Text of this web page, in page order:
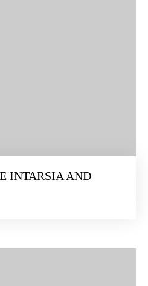
INTARSIA AND